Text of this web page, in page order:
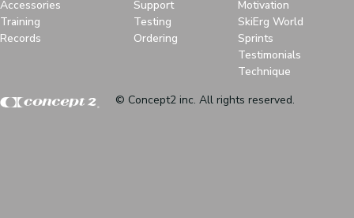
Accessories
Training
Records
Support
Testing
Ordering
Motivation
SkiErg World
Sprints
Testimonials
Technique
© Concept2 inc. All rights reserved.